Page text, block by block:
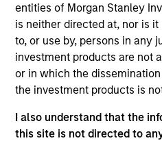
entities of Morgan Stanley
is neither directed at, nor is
to, or use by, persons in any
investment products are not
or in which the
the investment products is
I also understand that the
this site is not directed to
Broad Markets Fixed Income
responsible for portfolio
analysis, and
government, and
joined Morgan Stanley
2022 and began her career
Income team in BlackRock.
international economics and